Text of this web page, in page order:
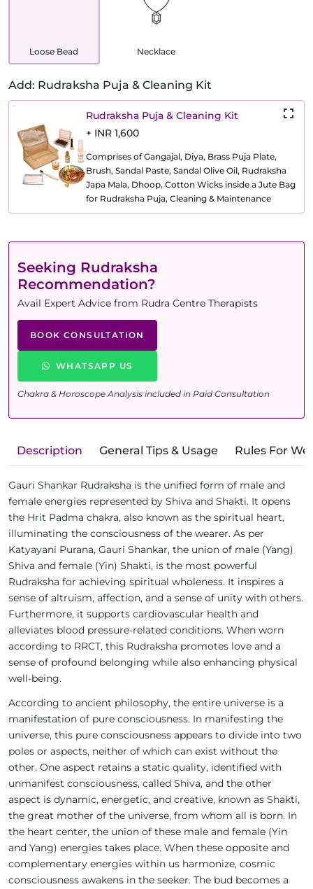
Loose Bead Necklace
Add: Rudraksha Puja & Cleaning Kit
Rudraksha Puja & Cleaning Kit
+ INR 1,600
Comprises of Gangajal, Diya, Brass Puja Plate,
Brush, Sandal Paste, Sandal Olive Oil, Rudraksha
Japa Mala, Dhoop, Cotton Wicks inside a Jute Bag
for Rudraksha Puja, Cleaning & Maintenance
Seeking Rudraksha
Recommendation?
Avail Expert Advice from Rudra Centre Therapists
BOOK CONSULTATION
WHATSAPP US
Chakra & Horoscope Analysis included in Paid Consultation
Description General Tips & Usage Rules For
Gauri Shankar Rudraksha is the unified form of male and
female energies represented by Shiva and Shakti. It opens
the Hrit Padma chakra, also known as the spiritual heart,
illuminating the consciousness of the wearer. As per
Katyayani Purana, Gauri Shankar, the union of male (Yang)
Shiva and female (Yin) Shakti, is the most powerful
Rudraksha for achieving spiritual wholeness. It inspires a
sense of altruism, affection, and a sense of unity with others.
Furthermore, it supports cardiovascular health and
alleviates blood pressure-related conditions. When worn
according to RRCT, this Rudraksha promotes love and a
sense of profound belonging while also enhancing physical
well-being.
According to ancient philosophy, the entire universe is a
manifestation of pure consciousness. In manifesting the
universe, this pure consciousness appears to divide into two
poles or aspects, neither of which can exist without the
other. One aspect retains a static quality, identified with
unmanifest consciousness, called Shiva, and the other
aspect is dynamic, energetic, and creative, known as Shakti,
the great mother of the universe, from whom all is born. In
the heart center, the union of these male and female (Yin
and Yang) energies takes place. When these opposite and
complementary energies within us harmonize, cosmic
consciousness awakens in the seeker. The bud becomes a